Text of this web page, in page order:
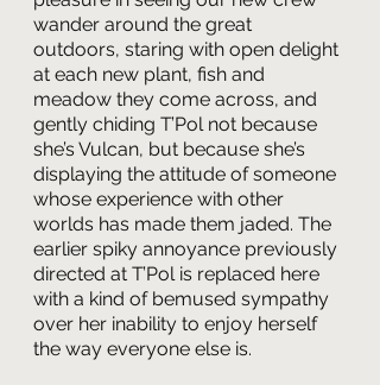
wander around the great
outdoors, staring with open delight
at each new plant, fish and
meadow they come across, and
gently chiding T’Pol not because
she’s Vulcan, but because she’s
displaying the attitude of someone
whose experience with other
worlds has made them jaded. The
earlier spiky annoyance previously
directed at T’Pol is replaced here
with a kind of bemused sympathy
over her inability to enjoy herself
the way everyone else is.